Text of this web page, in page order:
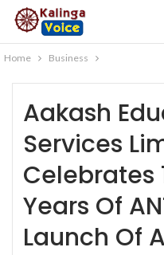
Home Business
Aakash
Services
Celebrates
Years Of
Launch Of